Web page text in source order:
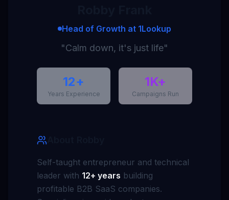
Head of Growth at 1Lookup
"Calm down, it's just life"
12+
Years Experience
1K+
Campaigns Run
Self-taught entrepreneur and technical
leader with 12+ years building
profitable B2B SaaS companies.